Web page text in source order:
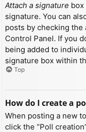
Attach a signature
signature. You can
posts by checking
Control Panel. If you
being added to
signature box within
Top
How do I create a
When posting a new
click the “Poll